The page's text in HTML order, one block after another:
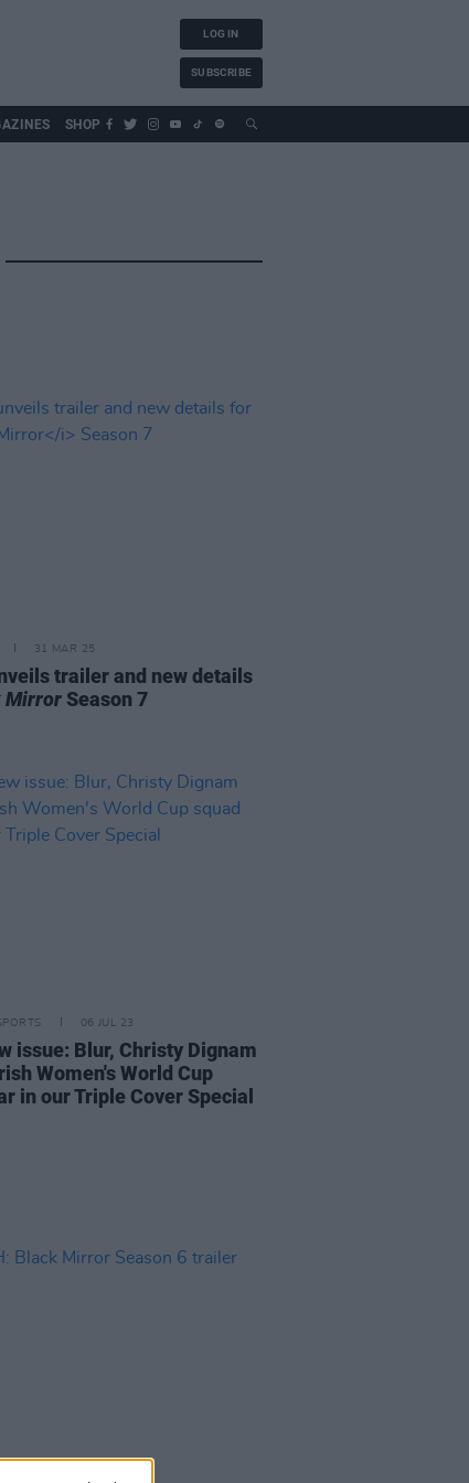
LOG IN
SUBSCRIBE
SHOP
31 MAR 25
trailer and new details
Mirror Season 7
06 JUL 23
issue: Blur, Christy Dignam
Women's World Cup
in our Triple Cover Special